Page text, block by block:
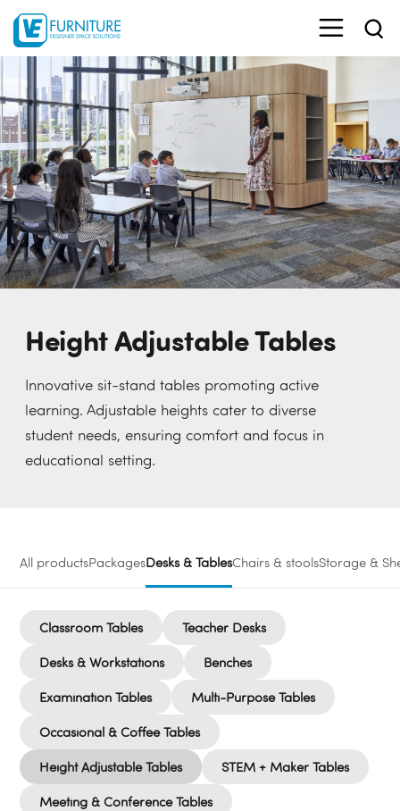
Height Adjustable Tables
Innovative sit-stand tables promoting active
learning. Adjustable heights cater to diverse
student needs, ensuring comfort and focus in
educational setting.
All productsPackagesDesks & TablesChairs & stoolsStorage &
Classroom Tables Teacher Desks
Desks & Workstations Benches
Examination Tables Multi-Purpose Tables
Occasional & Coffee Tables
Height Adjustable Tables STEM + Maker Tables
Meeting & Conference Tables